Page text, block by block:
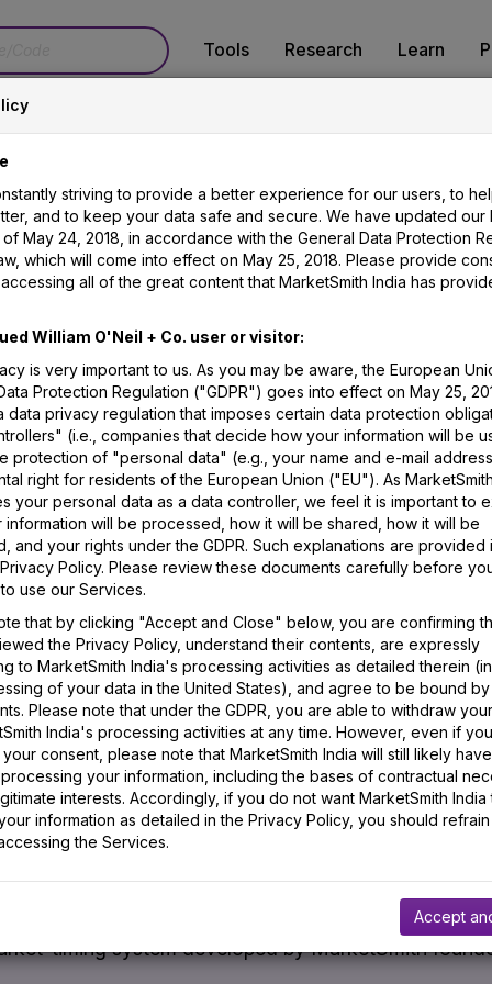
Tools Research Learn
striving to provide a better experience for our users, to
and to keep your data safe and secure. We have updated our
May 24, 2018, in accordance with the General Data Protection
which will come into effect on May 25, 2018. Please provide
all of the great content that MarketSmith India has
William O'Neil + Co. user or visitor:
is very important to us. As you may be aware, the European
Protection Regulation ("GDPR") goes into effect on May 25,
data privacy regulation that imposes certain data protection
(i.e., companies that decide how your information will be
protection of "personal data" (e.g., your name and e-mail
right for residents of the European Union ("EU"). As
your personal data as a data controller, we feel it is important to
information will be processed, how it will be shared, how it will be
and your rights under the GDPR. Such explanations are provided
Policy. Please review these documents carefully before
use our Services.
that by clicking "Accept and Close" below, you are confirming
the Privacy Policy, understand their contents, are expressly
to MarketSmith India's processing activities as detailed therein
of your data in the United States), and agree to be bound by
Please note that under the GDPR, you are able to withdraw
India's processing activities at any time. However, even if you
consent, please note that MarketSmith India will still likely
your information, including the bases of contractual
interests. Accordingly, if you do not want MarketSmith India
information as detailed in the Privacy Policy, you should
the Services.
Accept
Terms & Glossary
across various technical terminologies. Worry not!
you do not find here, we advise you look in our
terms we use.
through day is identified when a major index
over 1.5% for the day, on higher volume than
later of an attempted rally. The most powerful follow-
seventh day of anattempted rally. They serve
direction and is in a newuptrend . The
action in leading stocks. A follow-through day
provides signs of a sustainablerally.
timing system developed by MarketSmith